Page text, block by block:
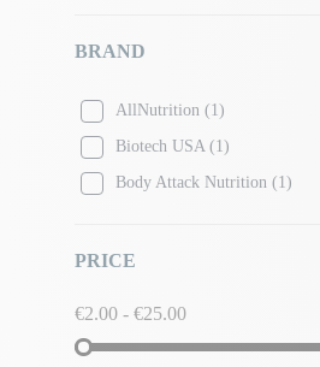
BRAND
AllNutrition (1)
Biotech USA (1)
Body Attack Nutrition (1)
PRICE
€2.00 - €25.00